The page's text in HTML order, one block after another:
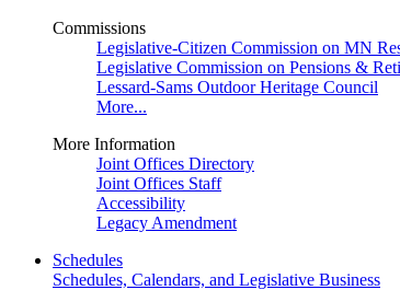
Commissions
Legislative-Citizen Commission on MN
Legislative Commission on Pensions &
Lessard-Sams Outdoor Heritage Council
More...
More Information
Joint Offices Directory
Joint Offices Staff
Accessibility
Legacy Amendment
Schedules
Schedules, Calendars, and Legislative Business